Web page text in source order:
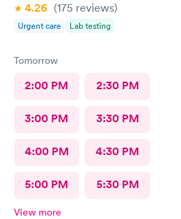
4.26 (175 reviews)
Urgent care Lab testing
Tomorrow
2:00 PM 2:30 PM
3:00 PM 3:30 PM
4:00 PM 4:30 PM
5:00 PM 5:30 PM
View more